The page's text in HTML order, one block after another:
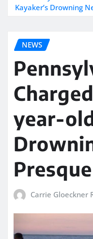
Kayaker’s Drowning
NEWS
year-
Carrie Gloeckner